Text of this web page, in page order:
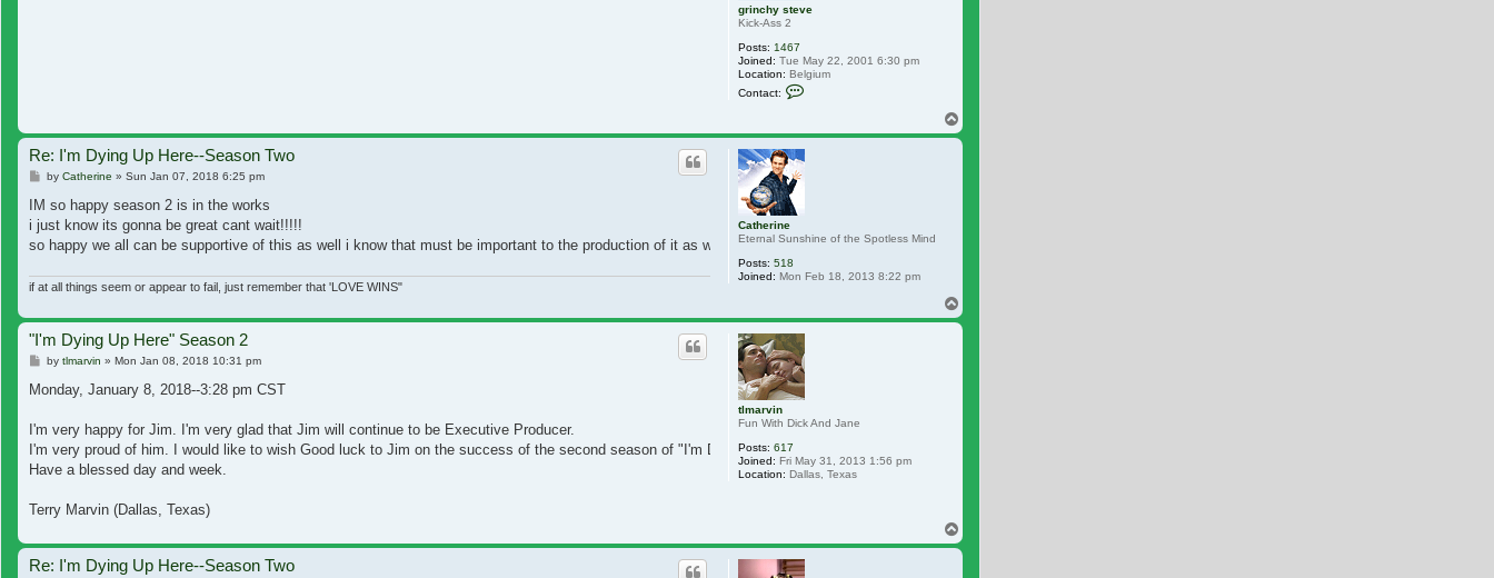
grinchy steve
Kick-Ass 2
Posts: 1467
Joined: Tue May 22, 2001 6:30 pm
Location: Belgium
Contact:
Catherine
Eternal Sunshine of the Spotless Mind
Posts: 518
Joined: Mon Feb 18, 2013 8:22 pm
Re: I'm Dying Up Here--Season Two
Post
by Catherine » Sun Jan 07, 2018 6:25 pm
IM so happy season 2 is in the works
i just know its gonna be great cant wait!!!!!
so happy we all can be supportive of this as well i know that must be important to the production of it as well..let us show our support and love
if at all things seem or appear to fail, just remember that 'LOVE WINS"
tlmarvin
Fun With Dick And Jane
Posts: 617
Joined: Fri May 31, 2013 1:56 pm
Location: Dallas, Texas
"I'm Dying Up Here" Season 2
Post
by tlmarvin » Mon Jan 08, 2018 10:31 pm
Monday, January 8, 2018--3:28 pm CST
I'm very happy for Jim. I'm very glad that Jim will continue to be Executive Producer.
I'm very proud of him. I would like to wish Good luck to Jim on the success of the second season of "I'm Dying Up Here" and the success of the first 10 episodes of "Kidding".
Have a blessed day and week.
Terry Marvin (Dallas, Texas)
Re: I'm Dying Up Here--Season Two